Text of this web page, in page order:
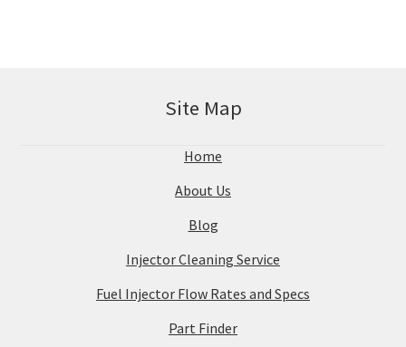
Site Map
Home
About Us
Blog
Injector Cleaning Service
Fuel Injector Flow Rates and Specs
Part Finder